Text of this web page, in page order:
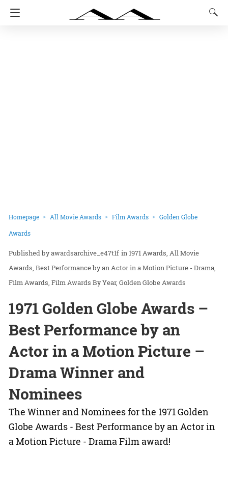
Homepage All Movie Awards Film Awards Golden Globe
Awards
awardsarchive_e47t1f in1971 Awards All Movie
Awards Best Performance by an Actor in a Motion Picture - Drama
Film Awards Film Awards By Year Golden Globe Awards
1971 Golden Globe Awards –
Best Performance by an
Actor in a Motion Picture –
Drama Winner and
Nominees
The Winner and Nominees for the 1971 Golden
Globe Awards - Best Performance by an Actor in
a Motion Picture - Drama Film award!